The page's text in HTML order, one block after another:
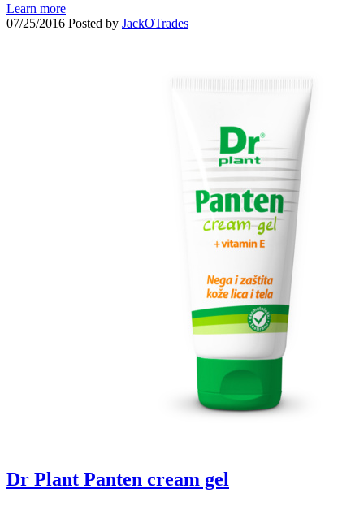
Learn more
07/25/2016 Posted by JackOTrades
Dr Plant Panten cream gel